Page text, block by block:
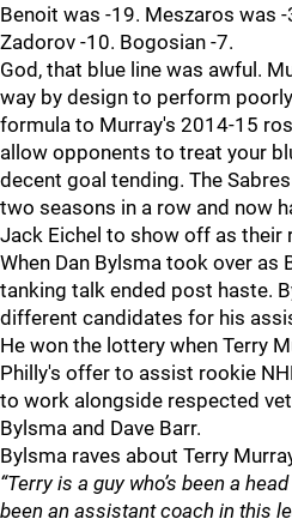
Benoit was -19. Meszaros was
Zadorov -10. Bogosian -7.
God, that blue line was awful.
way by design to perform
formula to Murray's 2014-15
allow opponents to treat your
decent goal tending. The
two seasons in a row and now
Jack Eichel to show off as their
When Dan Bylsma took over as
tanking talk ended post haste.
different candidates for his
He won the lottery when Terry
Philly's offer to assist rookie
to work alongside respected
Bylsma and Dave Barr.
Bylsma raves about Terry
“Terry is a guy who’s been a
been an assistant coach in this